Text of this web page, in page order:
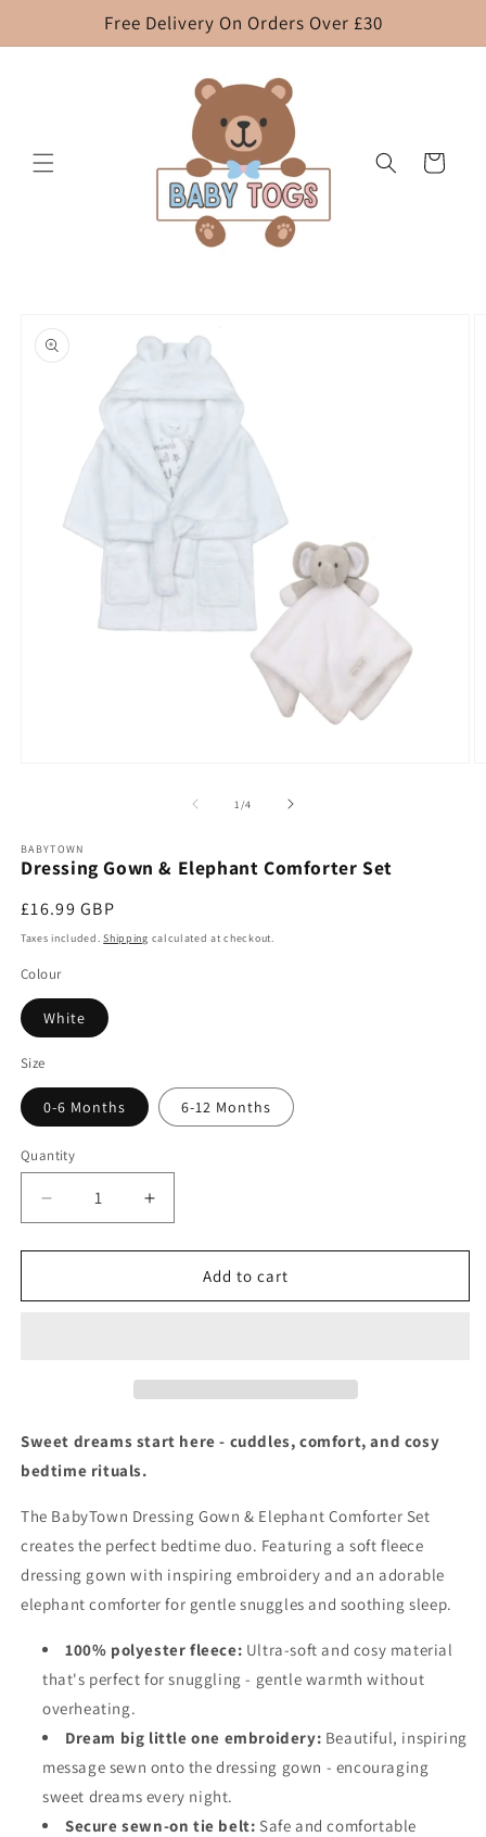
Free Delivery On Orders Over £30
Cart
product
information
1 /of
4
BABYTOWN
Dressing Gown & Elephant Comforter Set
Regular
price
£16.99 GBP
Taxes included.Shipping calculated at checkout.
Colour
White
Size
0-6 Months 6-12 Months
Quantity
Decrease
quantity
for
Gown
Increase
quantity
for
Dressing
Gown
Add to cart
Sweet dreams start here - cuddles, comfort, and cosy
bedtime rituals.
The BabyTown Dressing Gown & Elephant Comforter Set
creates the perfect bedtime duo. Featuring a soft fleece
dressing gown with inspiring embroidery and an adorable
elephant comforter for gentle snuggles and soothing sleep.
100% polyester fleece: Ultra-soft and cosy material
that's perfect for snuggling - gentle warmth without
overheating.
Dream big little one embroidery: Beautiful, inspiring
message sewn onto the dressing gown - encouraging
sweet dreams every night.
Secure sewn-on tie belt: Safe and comfortable